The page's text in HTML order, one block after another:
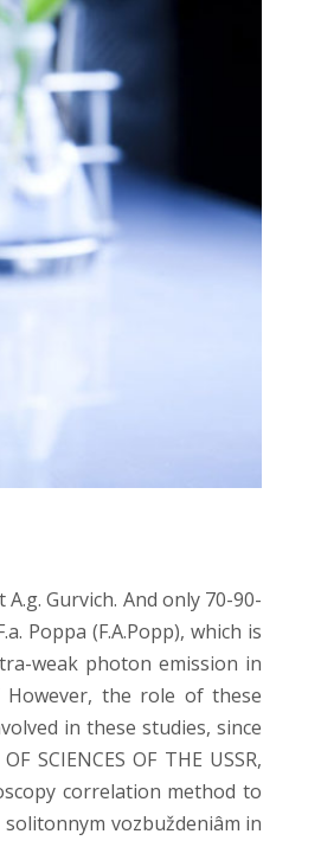
Gurvich. And only 70-90-
Poppa (F.A.Popp), which is
weak photon emission in
However, the role of these
in these studies, since
SCIENCES OF THE USSR,
correlation method to
vozbuždeniâm in